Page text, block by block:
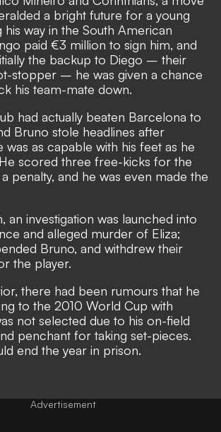
a bright future for a young
way in the South American
paid €3 million to sign him, and
the backup to Diego – their
stopper – he was given a chance
his team-mate down.
had actually beaten Barcelona to
Bruno stole headlines after
was as capable with his feet as he
scored three free-kicks for the
penalty, and he was even made the
an investigation was launched into
and alleged murder of Eliza;
Bruno, and withdrew their
the player.
there had been rumours that he
to the 2010 World Cup with
not selected due to his on-field
penchant for taking set-pieces.
end the year in prison.
Advertisement